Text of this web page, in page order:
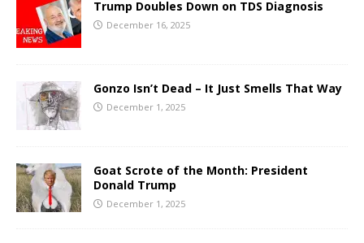
Trump Doubles Down on TDS Diagnosis
December 16, 2025
Gonzo Isn’t Dead – It Just Smells That Way
December 1, 2025
Goat Scrote of the Month: President
Donald Trump
December 1, 2025